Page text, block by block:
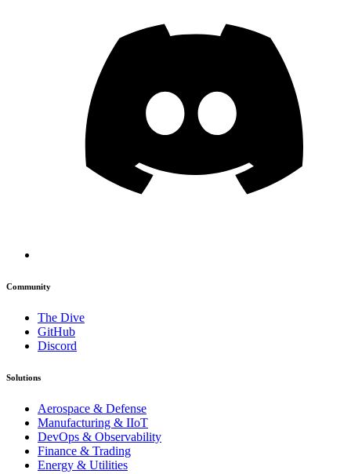
Community
The Dive
GitHub
Discord
Solutions
Aerospace & Defense
Manufacturing & IIoT
DevOps & Observability
Finance & Trading
Energy & Utilities